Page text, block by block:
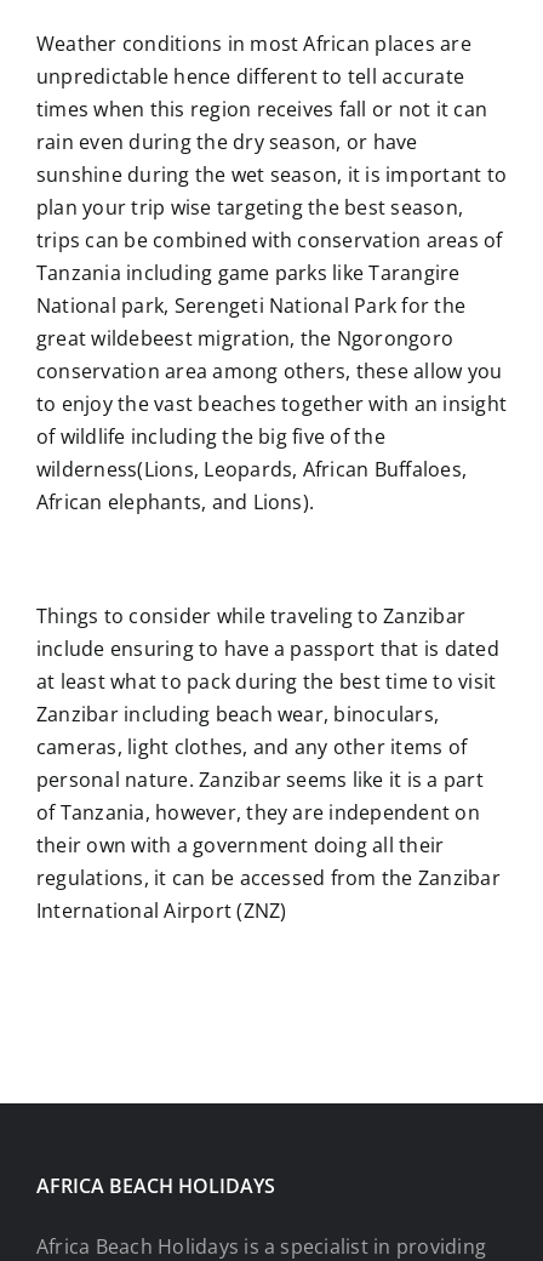
Weather conditions in most African places are
unpredictable hence different to tell accurate
times when this region receives fall or not it can
rain even during the dry season, or have
sunshine during the wet season, it is important to
plan your trip wise targeting the best season,
trips can be combined with conservation areas of
Tanzania including game parks like Tarangire
National park, Serengeti National Park for the
great wildebeest migration, the Ngorongoro
conservation area among others, these allow you
to enjoy the vast beaches together with an insight
of wildlife including the big five of the
wilderness(Lions, Leopards, African Buffaloes,
African elephants, and Lions).
Things to consider while traveling to Zanzibar
include ensuring to have a passport that is dated
at least what to pack during the best time to visit
Zanzibar including beach wear, binoculars,
cameras, light clothes, and any other items of
personal nature. Zanzibar seems like it is a part
of Tanzania, however, they are independent on
their own with a government doing all their
regulations, it can be accessed from the Zanzibar
International Airport (ZNZ)
AFRICA BEACH HOLIDAYS
Africa Beach Holidays is a specialist in providing